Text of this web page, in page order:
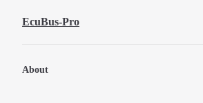
Skip to Content
EcuBus-Pro
About